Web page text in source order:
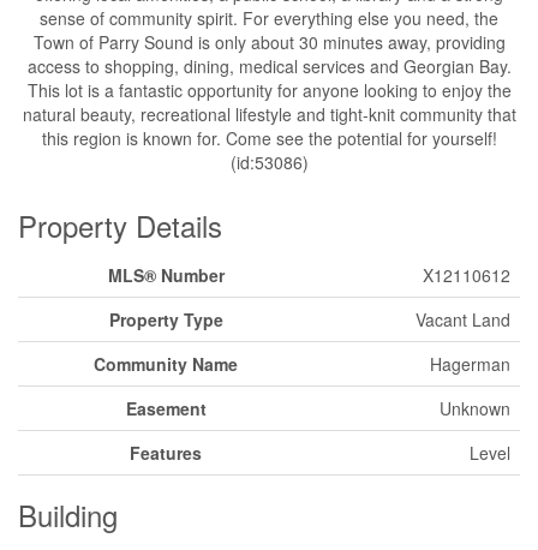
sense of community spirit. For everything else you need, the
Town of Parry Sound is only about 30 minutes away, providing
access to shopping, dining, medical services and Georgian Bay.
This lot is a fantastic opportunity for anyone looking to enjoy the
natural beauty, recreational lifestyle and tight-knit community that
this region is known for. Come see the potential for yourself!
(id:53086)
Property Details
MLS® Number
X12110612
Property Type
Vacant Land
Community Name
Hagerman
Easement
Unknown
Features
Level
Building